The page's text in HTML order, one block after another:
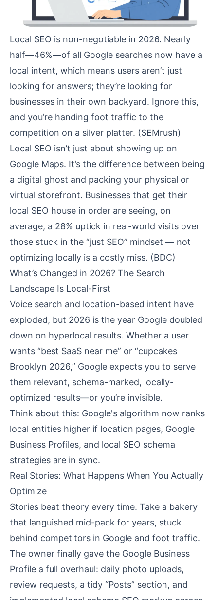
Local SEO is non-negotiable in 2026. Nearly
half—46%—of all Google searches now have a
local intent, which means users aren’t just
looking for answers; they’re looking for
businesses in their own backyard. Ignore this,
and you’re handing foot traffic to the
competition on a silver platter. (SEMrush)
Local SEO isn’t just about showing up on
Google Maps. It’s the difference between being
a digital ghost and packing your physical or
virtual storefront. Businesses that get their
local SEO house in order are seeing, on
average, a 28% uptick in real-world visits over
those stuck in the “just SEO” mindset — not
optimizing locally is a costly miss. (BDC)
What’s Changed in 2026? The Search
Landscape Is Local-First
Voice search and location-based intent have
exploded, but 2026 is the year Google doubled
down on hyperlocal results. Whether a user
wants “best SaaS near me” or “cupcakes
Brooklyn 2026,” Google expects you to serve
them relevant, schema-marked, locally-
optimized results—or you’re invisible.
Think about this: Google's algorithm now ranks
local entities higher if location pages, Google
Business Profiles, and local SEO schema
strategies are in sync.
Real Stories: What Happens When You Actually
Optimize
Stories beat theory every time. Take a bakery
that languished mid-pack for years, stuck
behind competitors in Google and foot traffic.
The owner finally gave the Google Business
Profile a full overhaul: daily photo uploads,
review requests, a tidy “Posts” section, and